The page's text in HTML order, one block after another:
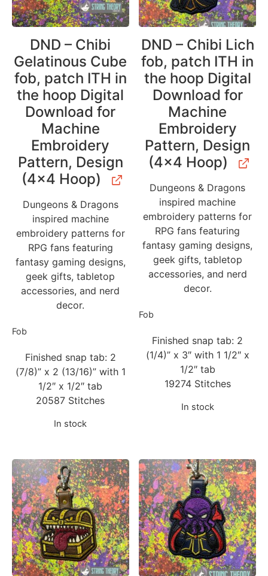
DND – Chibi
Gelatinous Cube
fob, patch ITH in
the hoop Digital
Download for
Machine
Embroidery
Pattern, Design
(4×4 Hoop)
Dungeons & Dragons
inspired machine
embroidery patterns for
RPG fans featuring
fantasy gaming designs,
geek gifts, tabletop
accessories, and nerd
decor.
Fob
Finished snap tab: 2
(7/8)” x 2 (13/16)” with 1
1/2″ x 1/2″ tab
20587 Stitches
In stock
DND – Chibi Lich
fob, patch ITH in
the hoop Digital
Download for
Machine
Embroidery
Pattern, Design
(4×4 Hoop)
Dungeons & Dragons
inspired machine
embroidery patterns for
RPG fans featuring
fantasy gaming designs,
geek gifts, tabletop
accessories, and nerd
decor.
Fob
Finished snap tab: 2
(1/4)” x 3″ with 1 1/2″ x
1/2″ tab
19274 Stitches
In stock